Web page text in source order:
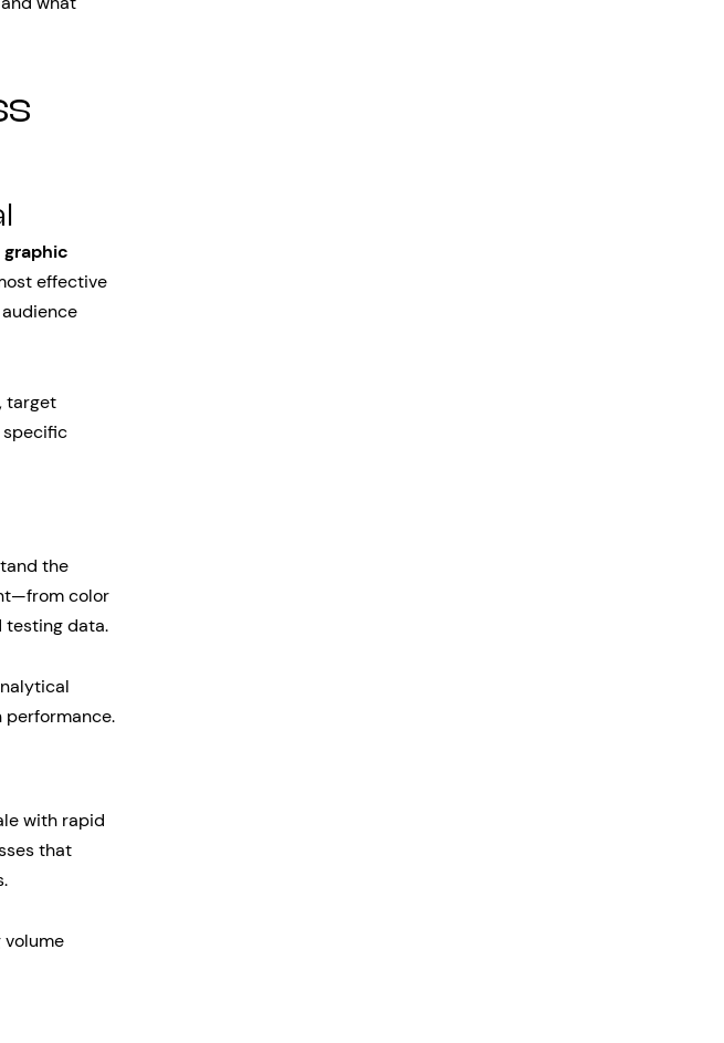
graphic
effective
target
specific
the
color
testing data.
performance.
with rapid
that